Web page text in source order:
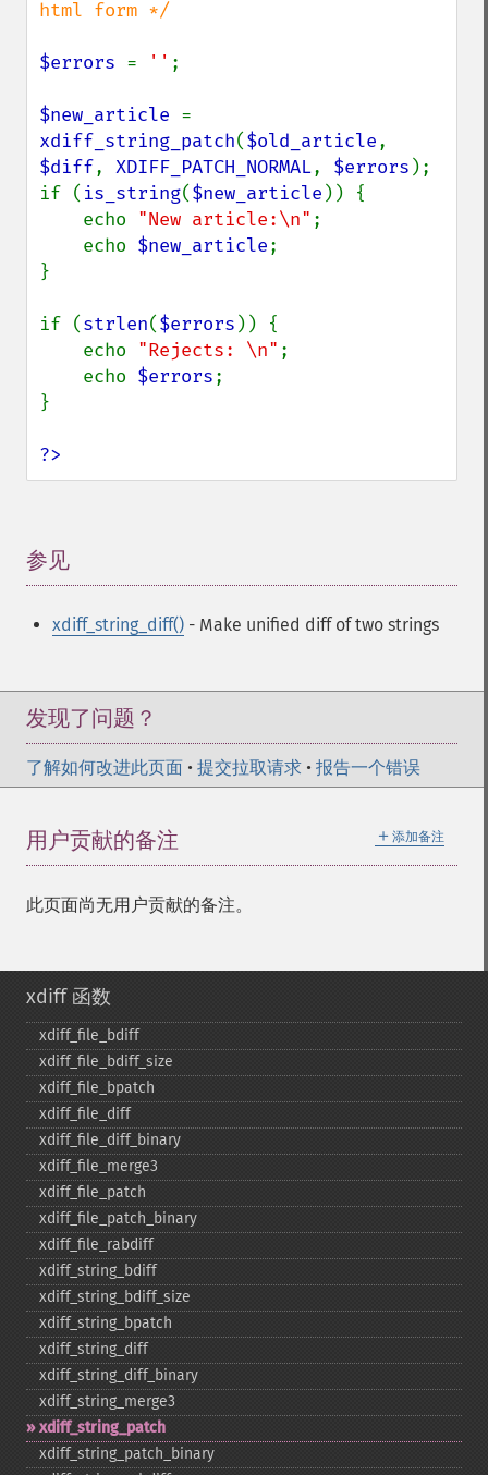
html form */
$errors = '' ;
$new_article
xdiff_string_patch($old_article
$diff, XDIFF_PATCH_NORMAL, $errors );
if ( is_string($new_article )) {
    echo
"New article:\n" ;
    echo
$new_article;
}
if (strlen($errors )) {
    echo
"Rejects: \n" ;
    echo
$errors;
}
?>
参见
xdiff_string_diff() - Make unified diff of two strings
发现了问题？
了解如何改进此页面 • 提交拉取请求 • 报告一个错误
＋ 添加备注
用户贡献的备注
此页面尚无用户贡献的备注。
xdiff 函数
xdiff_​file_​bdiff
xdiff_​file_​bdiff_​size
xdiff_​file_​bpatch
xdiff_​file_​diff
xdiff_​file_​diff_​binary
xdiff_​file_​merge3
xdiff_​file_​patch
xdiff_​file_​patch_​binary
xdiff_​file_​rabdiff
xdiff_​string_​bdiff
xdiff_​string_​bdiff_​size
xdiff_​string_​bpatch
xdiff_​string_​diff
xdiff_​string_​diff_​binary
xdiff_​string_​merge3
xdiff_​string_​patch
xdiff_​string_​patch_​binary